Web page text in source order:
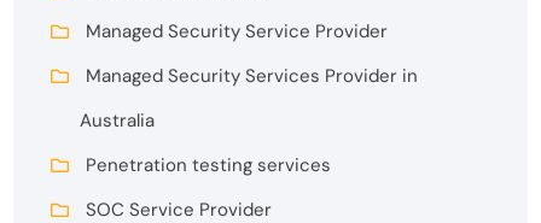
Managed Security Service Provider
Managed Security Services Provider in
Australia
Penetration testing services
SOC Service Provider